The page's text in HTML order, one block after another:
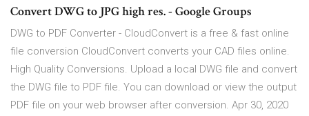
Convert DWG to JPG high res. - Google Groups
DWG to PDF Converter - CloudConvert is a free & fast online
file conversion CloudConvert converts your CAD files online.
High Quality Conversions. Upload a local DWG file and convert
the DWG file to PDF file. You can download or view the output
PDF file on your web browser after conversion. Apr 30, 2020